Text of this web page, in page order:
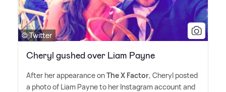
© Twitter
Cheryl gushed over Liam Payne
After her appearance onThe X Factor, Cheryl posted
a photo of Liam Payne to her Instagram account and